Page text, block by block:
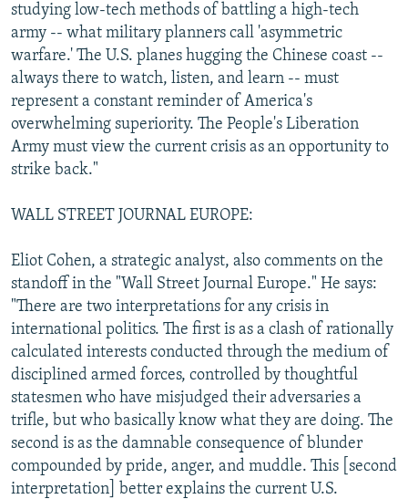
studying low-tech methods of battling a high-tech
army -- what military planners call 'asymmetric
warfare.' The U.S. planes hugging the Chinese coast --
always there to watch, listen, and learn -- must
represent a constant reminder of America's
overwhelming superiority. The People's Liberation
Army must view the current crisis as an opportunity to
strike back."
WALL STREET JOURNAL EUROPE:
Eliot Cohen, a strategic analyst, also comments on the
standoff in the "Wall Street Journal Europe." He says:
"There are two interpretations for any crisis in
international politics. The first is as a clash of rationally
calculated interests conducted through the medium of
disciplined armed forces, controlled by thoughtful
statesmen who have misjudged their adversaries a
trifle, but who basically know what they are doing. The
second is as the damnable consequence of blunder
compounded by pride, anger, and muddle. This [second
interpretation] better explains the current U.S.